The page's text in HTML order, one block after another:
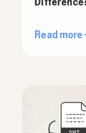
Read more